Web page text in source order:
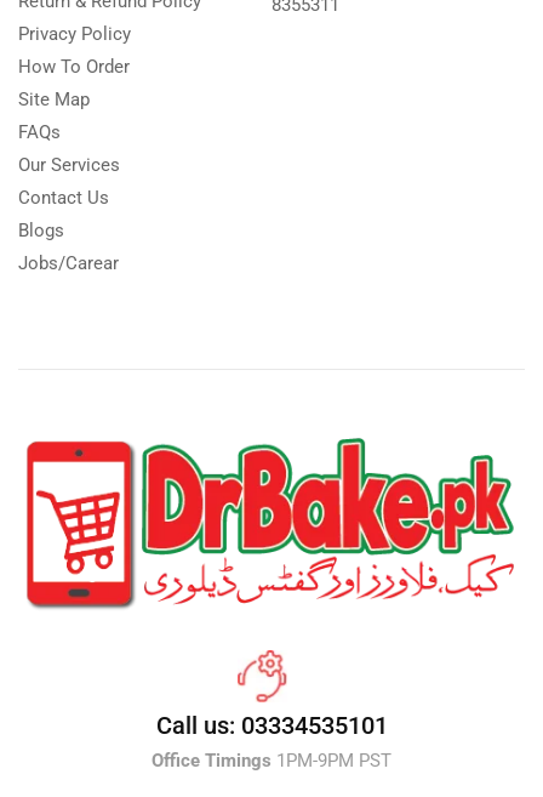
Privacy Policy
How To Order
Site Map
FAQs
Our Services
Contact Us
Blogs
Jobs/Carear
8355311
Call us: 03334535101
Office Timings 1PM-9PM PST